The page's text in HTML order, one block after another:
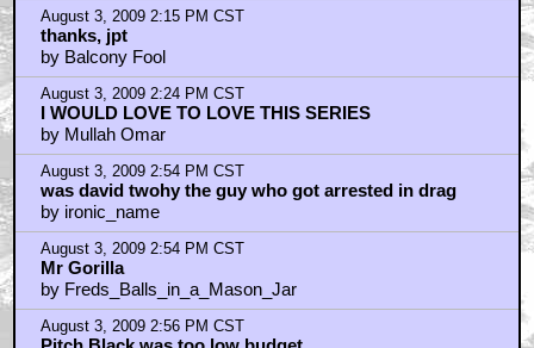
August 3, 2009 2:15 PM CST
thanks, jpt
by Balcony Fool
August 3, 2009 2:24 PM CST
I WOULD LOVE TO LOVE THIS SERIES
by Mullah Omar
August 3, 2009 2:54 PM CST
was david twohy the guy who got arrested in drag
by ironic_name
August 3, 2009 2:54 PM CST
Mr Gorilla
by Freds_Balls_in_a_Mason_Jar
August 3, 2009 2:56 PM CST